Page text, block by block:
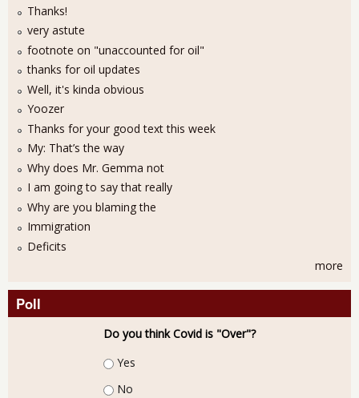
Thanks!
very astute
footnote on "unaccounted for oil"
thanks for oil updates
Well, it's kinda obvious
Yoozer
Thanks for your good text this week
My: That’s the way
Why does Mr. Gemma not
I am going to say that really
Why are you blaming the
Immigration
Deficits
more
Poll
Do you think Covid is "Over"?
Choices
Yes
No